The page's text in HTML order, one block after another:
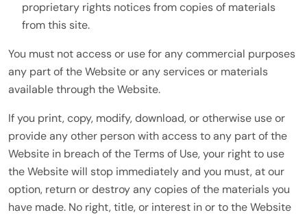
proprietary rights notices from copies of materials
from this site.
You must not access or use for any commercial purposes
any part of the Website or any services or materials
available through the Website.
If you print, copy, modify, download, or otherwise use or
provide any other person with access to any part of the
Website in breach of the Terms of Use, your right to use
the Website will stop immediately and you must, at our
option, return or destroy any copies of the materials you
have made. No right, title, or interest in or to the Website